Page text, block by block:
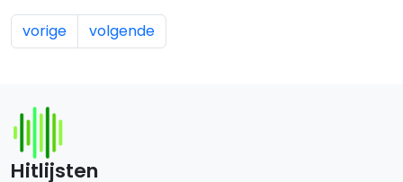
vorige volgende
Hitlijsten